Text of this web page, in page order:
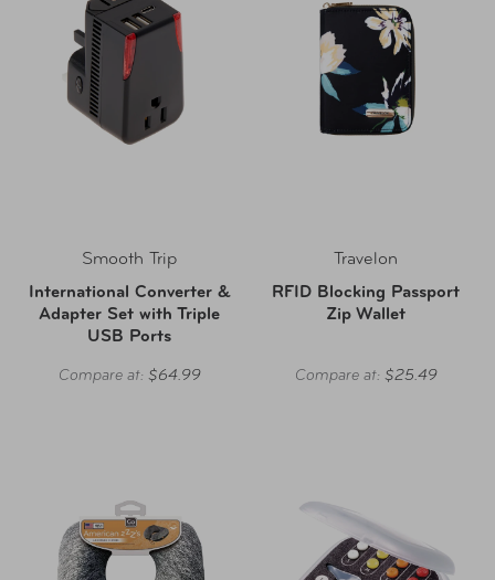
Smooth Trip
International Converter &
Adapter Set with Triple
USB Ports
Compare at: $64.99
Travelon
RFID Blocking Passport
Zip Wallet
Compare at: $25.49